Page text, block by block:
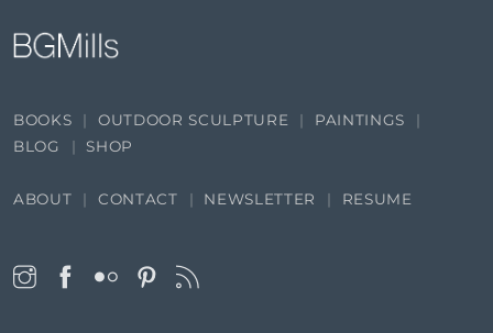
BOOKS OUTDOOR SCULPTURE
PAINTINGS
BLOG
SHOP
ABOUT CONTACT NEWSLETTER RESUME